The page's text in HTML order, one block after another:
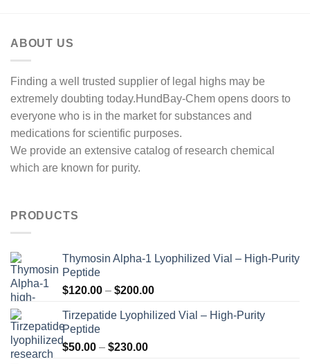
ABOUT US
Finding a well trusted supplier of legal highs may be
extremely doubting today.HundBay-Chem opens doors to
everyone who is in the market for substances and
medications for scientific purposes.
We provide an extensive catalog of research chemical
which are known for purity.
PRODUCTS
Thymosin Alpha-1 Lyophilized Vial – High-Purity
Peptide
$120.00 – $200.00Price
$120.00
Tirzepatide Lyophilized Vial – High-Purity
Peptide
$50.00 – $230.00Price